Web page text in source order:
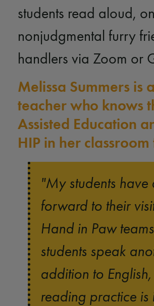
students read aloud,
nonjudgmental furry
handlers via Zoom or
Melissa Summers is
teacher who knows
Assisted Education
HIP in her
"My students
forward to their
Hand in Paw
students speak
addition to
reading practice